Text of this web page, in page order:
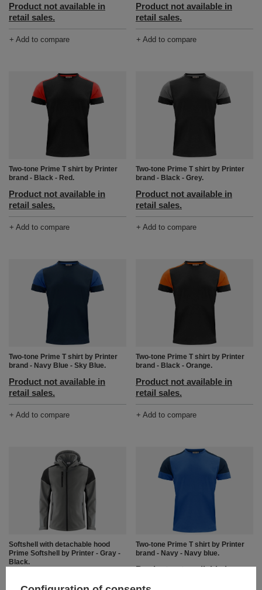
Product not available in
retail sales.
+ Add to compare
Product not available in
retail sales.
+ Add to compare
Two-tone Prime T shirt by Printer
brand - Black - Red.
Product not available in
retail sales.
+ Add to compare
Two-tone Prime T shirt by Printer
brand - Black - Grey.
Product not available in
retail sales.
+ Add to compare
Two-tone Prime T shirt by Printer
brand - Navy Blue - Sky Blue.
Product not available in
retail sales.
+ Add to compare
Two-tone Prime T shirt by Printer
brand - Black - Orange.
Product not available in
retail sales.
+ Add to compare
Softshell with detachable hood
Prime Softshell by Printer - Gray -
Black.
Two-tone Prime T shirt by Printer
brand - Navy - Navy blue.
Product not available in